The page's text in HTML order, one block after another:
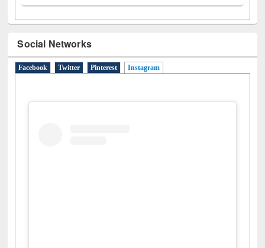
Social Networks